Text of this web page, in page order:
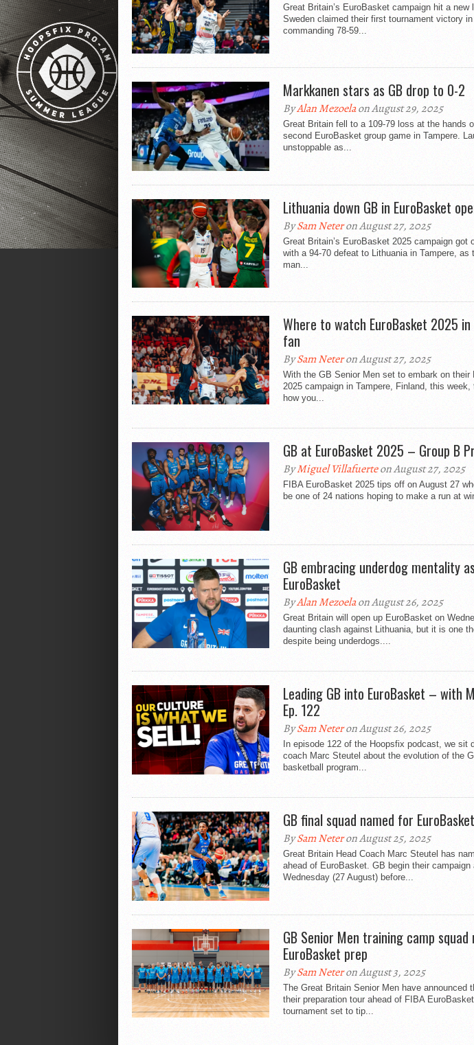
Great Britain’s EuroBasket campaign hit a new
Sweden claimed their first tournament victory
commanding 78-59...
Markkanen stars as GB drop to 0-2
ByAlan Mezoelaon August 29, 2025
Great Britain fell to a 109-79 loss at the hands
second EuroBasket group game in Tampere.
unstoppable as...
Lithuania down GB in EuroBasket
BySam Neteron August 27, 2025
Great Britain’s EuroBasket 2025 campaign got
with a 94-70 defeat to Lithuania in Tampere, as
man...
Where to watch EuroBasket 2025 in
fan
BySam Neteron August 27, 2025
With the GB Senior Men set to embark on their
2025 campaign in Tampere, Finland, this week,
how you...
GB at EuroBasket 2025 – Group B
ByMiguel Villafuerteon August 27, 2025
FIBA EuroBasket 2025 tips off on August 27
be one of 24 nations hoping to make a run at
GB embracing underdog mentality
EuroBasket
ByAlan Mezoelaon August 26, 2025
Great Britain will open up EuroBasket on
daunting clash against Lithuania, but it is one
despite being underdogs....
Leading GB into EuroBasket – with
Ep. 122
BySam Neteron August 26, 2025
In episode 122 of the Hoopsfix podcast, we sit
coach Marc Steutel about the evolution of the
basketball program...
GB final squad named for EuroBasket
BySam Neteron August 25, 2025
Great Britain Head Coach Marc Steutel has
ahead of EuroBasket. GB begin their campaign
Wednesday (27 August) before...
GB Senior Men training camp
EuroBasket prep
BySam Neteron August 3, 2025
The Great Britain Senior Men have announced
their preparation tour ahead of FIBA
tournament set to tip...